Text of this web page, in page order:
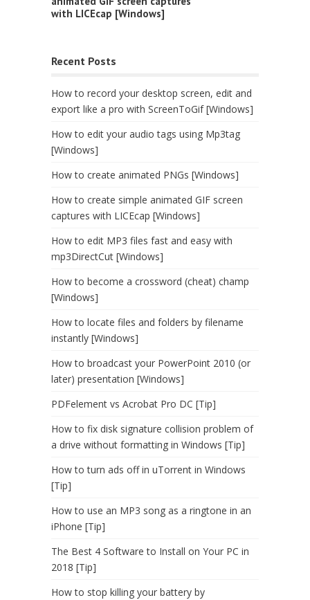
with LICEcap [Windows]
Recent Posts
How to record your desktop screen, edit and
export like a pro with ScreenToGif [Windows]
How to edit your audio tags using Mp3tag
[Windows]
How to create animated PNGs [Windows]
How to create simple animated GIF screen
captures with LICEcap [Windows]
How to edit MP3 files fast and easy with
mp3DirectCut [Windows]
How to become a crossword (cheat) champ
[Windows]
How to locate files and folders by filename
instantly [Windows]
How to broadcast your PowerPoint 2010 (or
later) presentation [Windows]
PDFelement vs Acrobat Pro DC [Tip]
How to fix disk signature collision problem of
a drive without formatting in Windows [Tip]
How to turn ads off in uTorrent in Windows
[Tip]
How to use an MP3 song as a ringtone in an
iPhone [Tip]
The Best 4 Software to Install on Your PC in
2018 [Tip]
How to stop killing your battery by